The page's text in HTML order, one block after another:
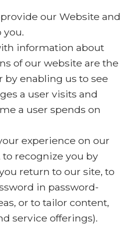
our Website and
you.
information about
of our website are the
by enabling us to see
a user visits and
a user spends on
experience on our
to recognize you by
return to our site, to
in password-
or to tailor content,
service offerings).